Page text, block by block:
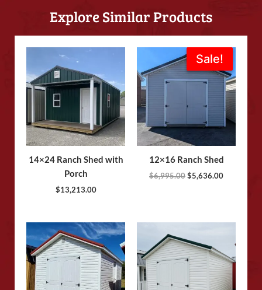
Explore Similar Products
14×24 Ranch Shed with
Porch
$13,213.00
Sale!
Sale!
12×16 Ranch Shed
$6,995.00
Original
price
was:
$6,995.00.
$5,636.00
Current
is:
$5,636.00.